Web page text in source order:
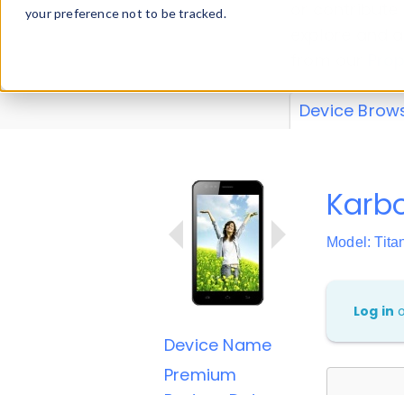
your preference not to be tracked.
explore and
Device
Device Name
Premium
Model:
Log in